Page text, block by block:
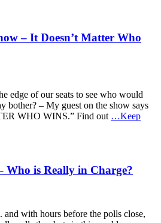
– It Doesn’t Matter Who
edge of our seats to see who would
bother? – My guest on the show says
WHO WINS.” Find out …Keep
Who is Really in Charge?
with hours before the polls close,